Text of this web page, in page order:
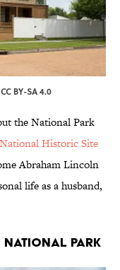
CC BY-SA 4.0
the National Park
Historic Site
Abraham Lincoln
life as a husband,
National Park